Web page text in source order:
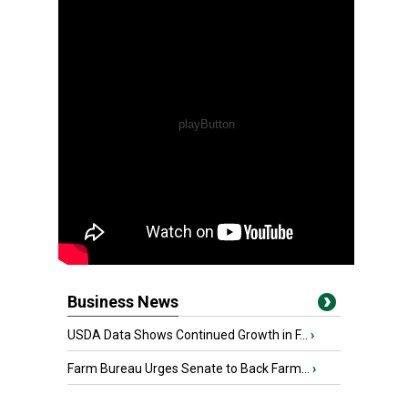
Business News
USDA Data Shows Continued Growth in F... ›
Farm Bureau Urges Senate to Back Farm... ›